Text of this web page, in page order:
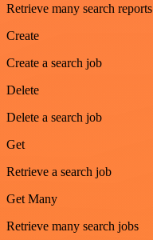
Retrieve many search reports
Create
Create a search job
Delete
Delete a search job
Get
Retrieve a search job
Get Many
Retrieve many search jobs